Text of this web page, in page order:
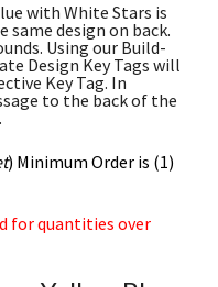
with White Stars is
design on back.
Using our Build-
Design Key Tags will
Key Tag. In
to the back of the
) Minimum Order is (1)
for quantities over